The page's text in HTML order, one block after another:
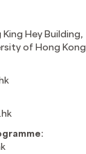
King Hey Building,
of Hong Kong